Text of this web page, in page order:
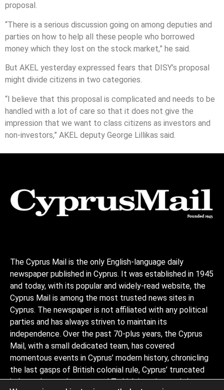
proposal.
“There is a serious discussion going on among deputies and
parties on how to help all these people who borrowed
money which they lost on the stock market,” he said.
But AKEL yesterday expressed fears that DISY’s proposal
might divide citizens in two categories.
“I believe that this proposal is complicated and needs to be
handled with a lot of care so that it does not give the
impression that we want to class citizens as investors and
non-investors,” AKEL deputy George Lillikas said.
The Cyprus Mail is the only English-language daily
newspaper published in Cyprus. It was established in 1945
and today, with its popular and widely-read website, the
Cyprus Mail is among the most trusted news sites in
Cyprus. The newspaper is not affiliated with any political
parties and has always striven to maintain its
independence. Over the past 70-plus years, the Cyprus
Mail, with a small dedicated team, has covered
momentous events in Cyprus’ modern history, chronicling
the last gasps of British colonial rule, Cyprus’ truncated
independence, the coup and Turkish invasion, and the